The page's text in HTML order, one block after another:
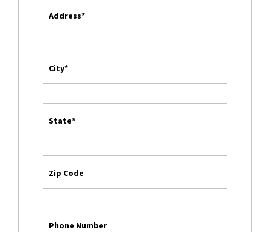
Address*
City*
State*
Zip Code
Phone Number